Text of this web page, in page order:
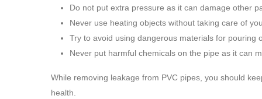
Do not put extra pressure as it can damage other
Never use heating objects without taking care of
Try to avoid using dangerous materials for pouring
Never put harmful chemicals on the pipe as it can
While removing leakage from PVC pipes, you should
health.